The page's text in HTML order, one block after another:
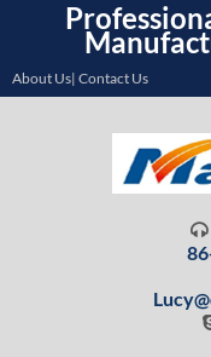
About Us| Contact Us
